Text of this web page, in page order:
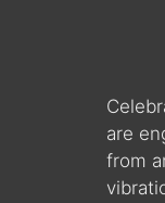
are
from